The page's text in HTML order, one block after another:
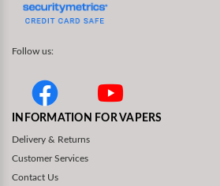
Follow us:
INFORMATION FOR VAPERS
Delivery & Returns
Customer Services
Contact Us